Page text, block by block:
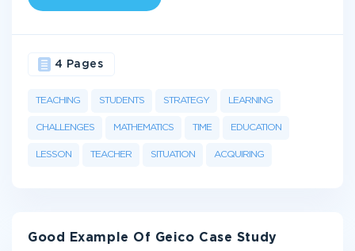
TEACHING STUDENTS STRATEGY LEARNING
CHALLENGES MATHEMATICS TIME EDUCATION
LESSON TEACHER SITUATION ACQUIRING
4 Pages
Good Example Of Geico Case Study